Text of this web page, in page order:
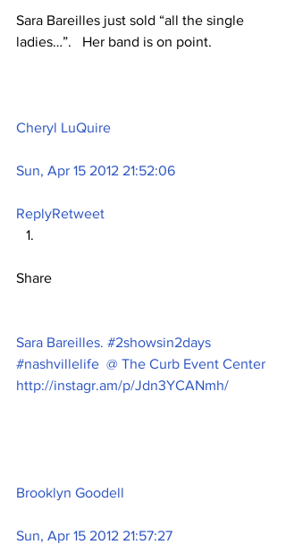
Sara Bareilles just sold “all the single
ladies…”.   Her band is on point.
Cheryl LuQuire
Sun, Apr 15 2012 21:52:06
ReplyRetweet
Share
Sara Bareilles. #2showsin2days
#nashvillelife  @ The Curb Event Center
http://instagr.am/p/Jdn3YCANmh/
Brooklyn Goodell
Sun, Apr 15 2012 21:57:27